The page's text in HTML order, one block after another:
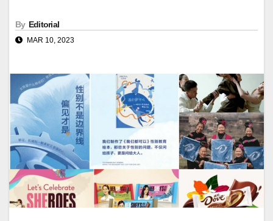
By Editorial
MAR 10, 2023